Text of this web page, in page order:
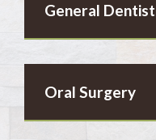
General
Oral Surgery